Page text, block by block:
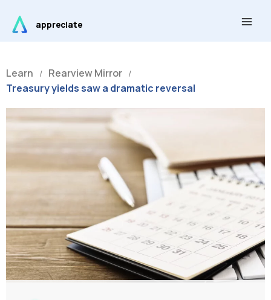
content
appreciate
Learn / Rearview Mirror /
Treasury yields saw a dramatic reversal